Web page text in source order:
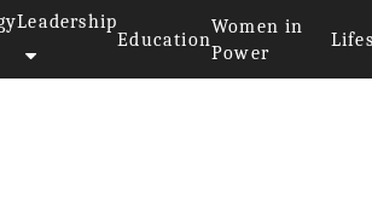
Leadership
Education
Women in
Power